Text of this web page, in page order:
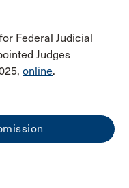
Federal Judicial
Judges
online.